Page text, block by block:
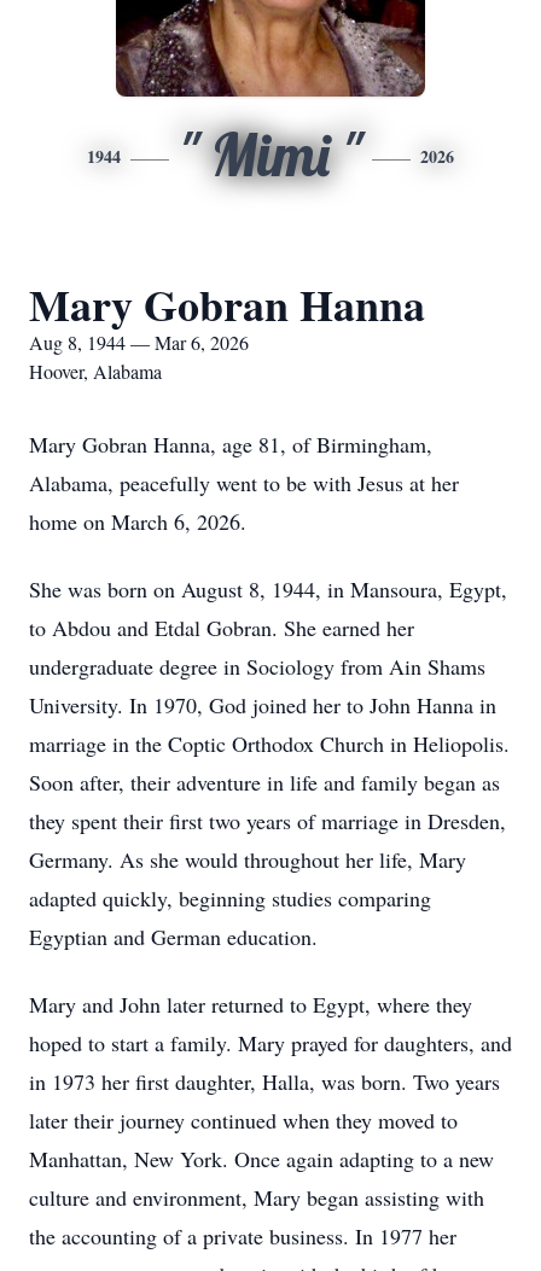
1944 " Mimi " 2026
Mary Gobran Hanna
Aug 8, 1944 — Mar 6, 2026
Hoover, Alabama
Mary Gobran Hanna, age 81, of Birmingham,
Alabama, peacefully went to be with Jesus at her
home on March 6, 2026.
She was born on August 8, 1944, in Mansoura, Egypt,
to Abdou and Etdal Gobran. She earned her
undergraduate degree in Sociology from Ain Shams
University. In 1970, God joined her to John Hanna in
marriage in the Coptic Orthodox Church in Heliopolis.
Soon after, their adventure in life and family began as
they spent their first two years of marriage in Dresden,
Germany. As she would throughout her life, Mary
adapted quickly, beginning studies comparing
Egyptian and German education.
Mary and John later returned to Egypt, where they
hoped to start a family. Mary prayed for daughters, and
in 1973 her first daughter, Halla, was born. Two years
later their journey continued when they moved to
Manhattan, New York. Once again adapting to a new
culture and environment, Mary began assisting with
the accounting of a private business. In 1977 her